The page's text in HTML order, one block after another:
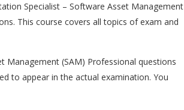
Specialist – Software Asset Management
This course covers all topics of exam and
Management (SAM) Professional questions
to appear in the actual examination. You